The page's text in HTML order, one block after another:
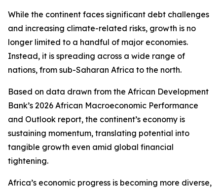
While the continent faces significant debt challenges
and increasing climate-related risks, growth is no
longer limited to a handful of major economies.
Instead, it is spreading across a wide range of
nations, from sub-Saharan Africa to the north.
Based on data drawn from the African Development
Bank’s 2026 African Macroeconomic Performance
and Outlook report, the continent’s economy is
sustaining momentum, translating potential into
tangible growth even amid global financial
tightening.
Africa’s economic progress is becoming more diverse,